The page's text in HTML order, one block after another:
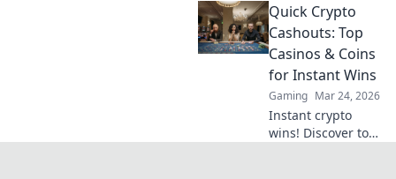
beyond the
blockchain. Click to
uncover the truth
and gamble
responsibly.
Quick Crypto
Cashouts: Top
Casinos & Coins
for Instant Wins
Gaming Mar 24, 2026
Instant crypto
wins! Discover top